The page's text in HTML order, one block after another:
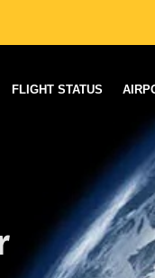
FLIGHT STATUS